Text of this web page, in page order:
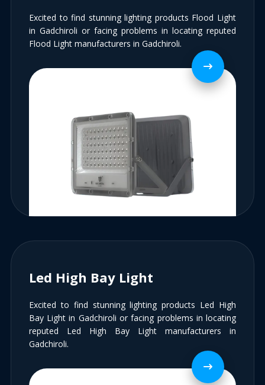
Excited to find stunning lighting products Flood Light
in Gadchiroli or facing problems in locating reputed
Flood Light manufacturers in Gadchiroli.
Led High Bay Light
Excited to find stunning lighting products Led High
Bay Light in Gadchiroli or facing problems in locating
reputed Led High Bay Light manufacturers in
Gadchiroli.